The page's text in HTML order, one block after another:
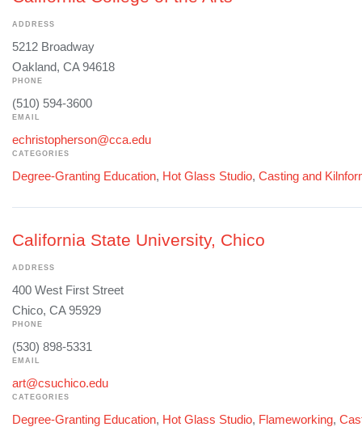
ADDRESS
5212 Broadway
Oakland, CA 94618
PHONE
(510) 594-3600
EMAIL
echristopherson@cca.edu
CATEGORIES
Degree-Granting Education, Hot Glass Studio, Casting and
California State University, Chico
ADDRESS
400 West First Street
Chico, CA 95929
PHONE
(530) 898-5331
EMAIL
art@csuchico.edu
CATEGORIES
Degree-Granting Education, Hot Glass Studio, Flameworking,